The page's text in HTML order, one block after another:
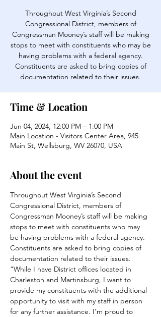
Throughout West Virginia’s Second
Congressional District, members of
Congressman Mooney’s staff will be making
stops to meet with constituents who may be
having problems with a federal agency.
Constituents are asked to bring copies of
documentation related to their issues.
Time & Location
Jun 04, 2024, 12:00 PM – 1:00 PM
Main Location - Visitors Center Area, 945
Main St, Wellsburg, WV 26070, USA
About the event
Throughout West Virginia’s Second
Congressional District, members of
Congressman Mooney’s staff will be making
stops to meet with constituents who may
be having problems with a federal agency.
Constituents are asked to bring copies of
documentation related to their issues.
“While I have District offices located in
Charleston and Martinsburg, I want to
provide my constituents with the additional
opportunity to visit with my staff in person
for any further assistance. I’m proud to